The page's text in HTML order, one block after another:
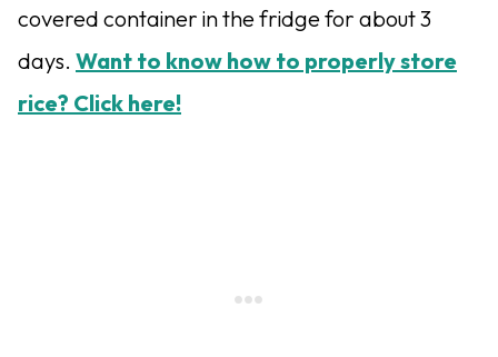
covered container in the fridge for about 3
days. Want to know how to properly store
rice? Click here!